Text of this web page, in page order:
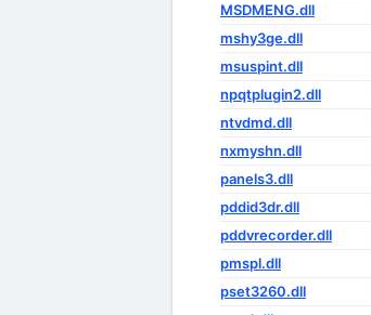
MSDMENG.dll
mshy3ge.dll
msuspint.dll
npqtplugin2.dll
ntvdmd.dll
nxmyshn.dll
panels3.dll
pddid3dr.dll
pddvrecorder.dll
pmspl.dll
pset3260.dll